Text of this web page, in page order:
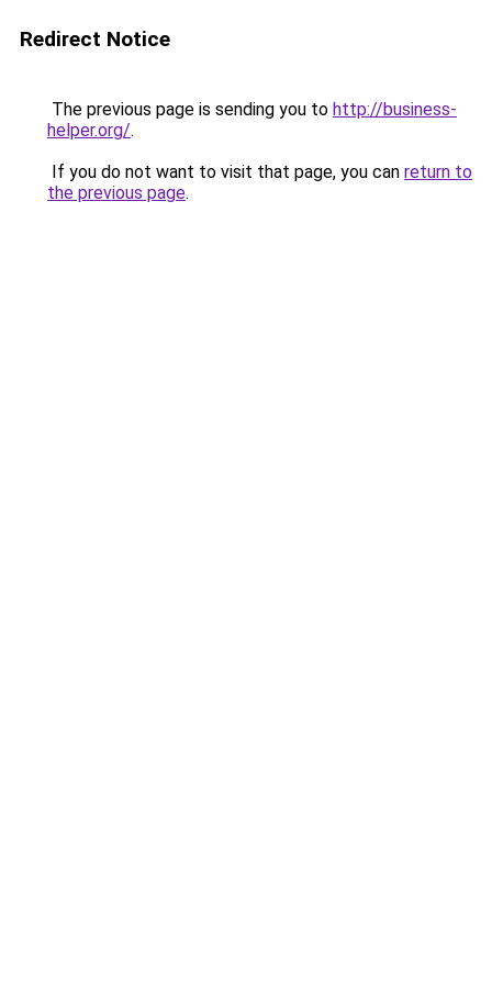
Redirect Notice
The previous page is sending you to http://business-
helper.org/.
If you do not want to visit that page, you can return to
the previous page.